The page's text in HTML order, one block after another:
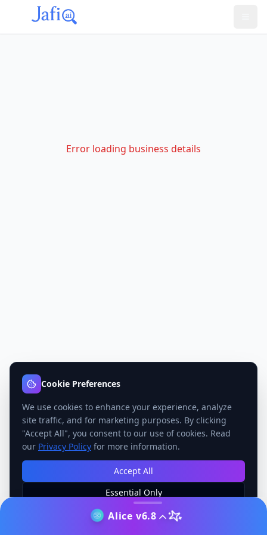
Error loading business details
Alice v6.8
Cookie Preferences
We use cookies to enhance your experience, analyze
site traffic, and for marketing purposes. By clicking
"Accept All", you consent to our use of cookies. Read
our Privacy Policy for more information.
Accept All
Essential Only
Manage Preferences